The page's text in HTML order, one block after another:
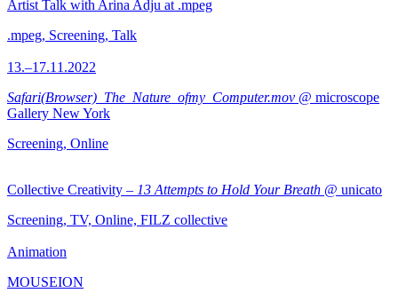
Artist Talk with Arina Adju at .mpeg
.mpeg, Screening, Talk
13.–17.11.2022
Safari(Browser)_The_Nature_ofmy_Computer.mov @ microscope
Gallery New York
Screening, Online
Collective Creativity – 13 Attempts to Hold Your Breath @ unicato
Screening, TV, Online, FILZ collective
Animation
MOUSEION